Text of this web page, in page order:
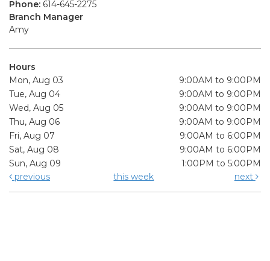
Phone: 614-645-2275
Branch Manager
Amy
Hours
Mon, Aug 03
9:00AM to 9:00PM
Tue, Aug 04
9:00AM to 9:00PM
Wed, Aug 05
9:00AM to 9:00PM
Thu, Aug 06
9:00AM to 9:00PM
Fri, Aug 07
9:00AM to 6:00PM
Sat, Aug 08
9:00AM to 6:00PM
Sun, Aug 09
1:00PM to 5:00PM
previous
this week next